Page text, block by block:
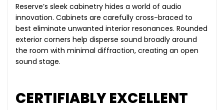
Reserve’s sleek cabinetry hides a world of audio
innovation. Cabinets are carefully cross-braced to
best eliminate unwanted interior resonances. Rounded
exterior corners help disperse sound broadly around
the room with minimal diffraction, creating an open
sound stage.
CERTIFIABLY EXCELLENT